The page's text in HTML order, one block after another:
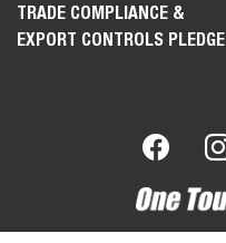
TRADE COMPLIANCE &
EXPORT CONTROLS PLEDGE